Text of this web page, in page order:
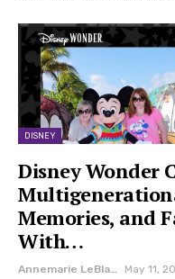
DISNEY
Disney Wonder
Memories, and
With…
Annemarie LeBlanc May 11,